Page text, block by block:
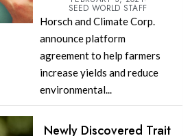
SEED WORLD STAFF
Horsch and Climate Corp.
announce platform
agreement to help farmers
increase yields and reduce
environmental...
Newly Discovered Trait